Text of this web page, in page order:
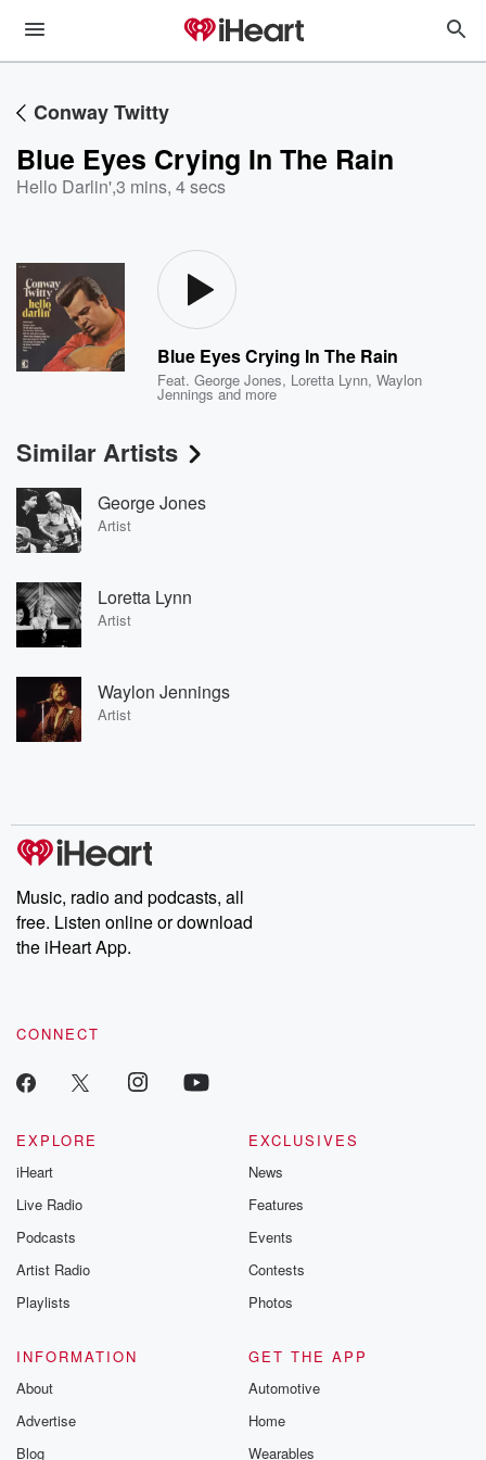
Conway Twitty
Blue Eyes Crying In The Rain
Hello Darlin',3 mins, 4 secs
Blue Eyes Crying In The Rain
Feat.George Jones, Loretta Lynn,Waylon
Jennings and more
Similar Artists
George Jones
Artist
Loretta Lynn
Artist
Waylon Jennings
Artist
Music, radio and podcasts, all
free. Listen online or download
the iHeart App.
CONNECT
EXPLORE
iHeart
Live Radio
Podcasts
Artist Radio
Playlists
EXCLUSIVES
News
Features
Events
Contests
Photos
INFORMATION
About
Advertise
Blog
GET THE APP
Automotive
Home
Wearables